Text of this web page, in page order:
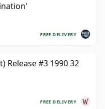
FREE DELIVERY
Release #3 1990 32
FREE DELIVERY